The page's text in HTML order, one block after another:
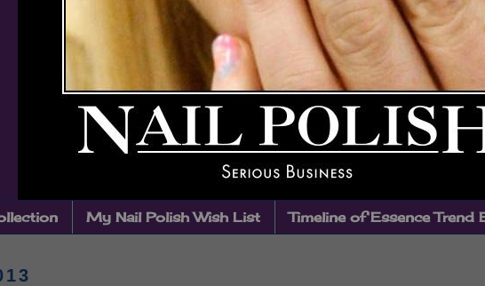
My Nail Polish Wish List Timeline of Essence Trend